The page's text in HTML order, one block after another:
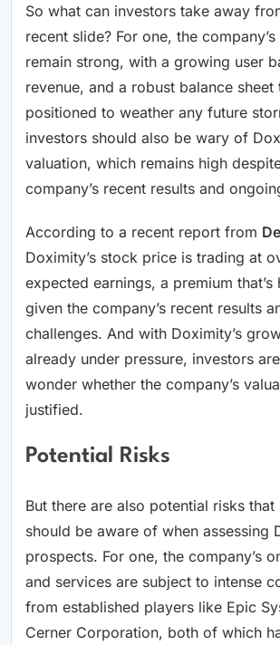
So what can investors take away
recent slide? For one, the
remain strong, with a growing user
revenue, and a robust balance sheet
positioned to weather any future
investors should also be wary of
valuation, which remains high
company’s recent results and
According to a recent report from
Doximity’s stock price is trading at
expected earnings, a premium
given the company’s recent results
challenges. And with Doximity’s
already under pressure, investors
wonder whether the company’s
justified.
Potential Risks
But there are also potential risks that
should be aware of when assessing
prospects. For one, the company’s
and services are subject to intense
from established players like Epic
Cerner Corporation, both of which